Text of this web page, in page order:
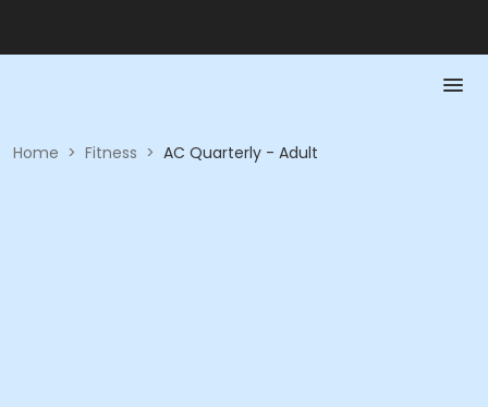
Home > Fitness > AC Quarterly - Adult